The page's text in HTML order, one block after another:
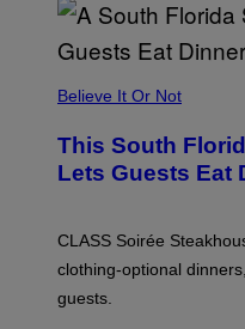
E
P
P
E
A
T
T
A
4
Believe It Or Not
This South
Lets Guests Eat
CLASS Soirée
clothing-optional
guests.